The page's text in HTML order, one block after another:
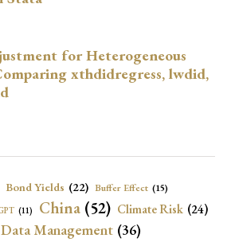
for Heterogeneous
xthdidregress, lwdid,
Bond Yields (22) Buffer Effect (15)
(11) China (52) Climate Risk (24)
Data Management (36)